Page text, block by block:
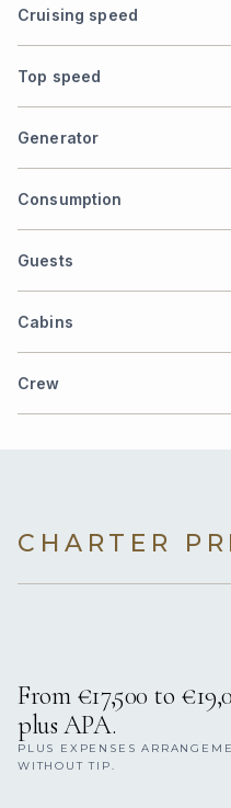
Cruising speed
Top speed
Generator
Consumption
Guests
Cabins
Crew
CHARTER
From €17,500 to
plus APA.
PLUS EXPENSES
WITHOUT TIP.